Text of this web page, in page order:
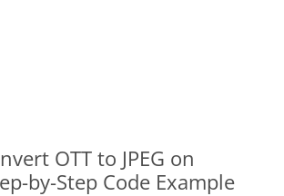
OTT to JPEG on
by-Step Code Example